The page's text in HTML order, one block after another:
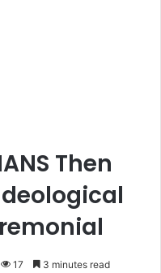
Then
17 3 minutes read